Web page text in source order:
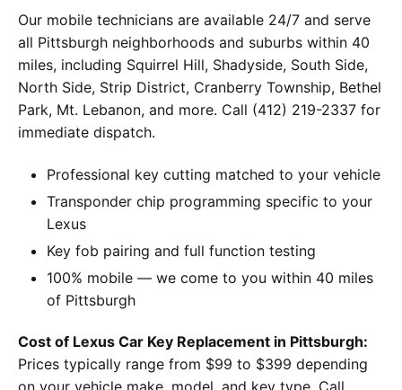
Our mobile technicians are available 24/7 and serve
all Pittsburgh neighborhoods and suburbs within 40
miles, including Squirrel Hill, Shadyside, South Side,
North Side, Strip District, Cranberry Township, Bethel
Park, Mt. Lebanon, and more. Call (412) 219-2337 for
immediate dispatch.
Professional key cutting matched to your vehicle
Transponder chip programming specific to your
Lexus
Key fob pairing and full function testing
100% mobile — we come to you within 40 miles
of Pittsburgh
Cost of Lexus Car Key Replacement in Pittsburgh:
Prices typically range from $99 to $399 depending